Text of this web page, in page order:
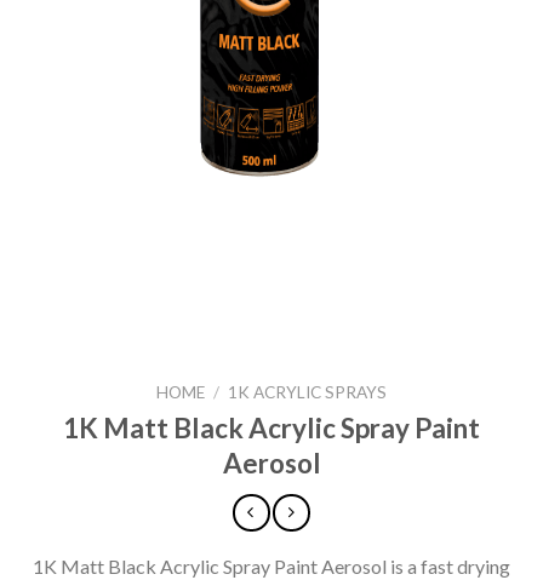
HOME / 1K ACRYLIC SPRAYS
1K Matt Black Acrylic Spray Paint
Aerosol
1K Matt Black Acrylic Spray Paint Aerosol is a fast drying